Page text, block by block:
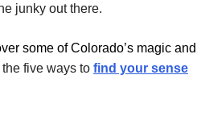
junky out there.
some of Colorado’s magic and
five ways to find your sense